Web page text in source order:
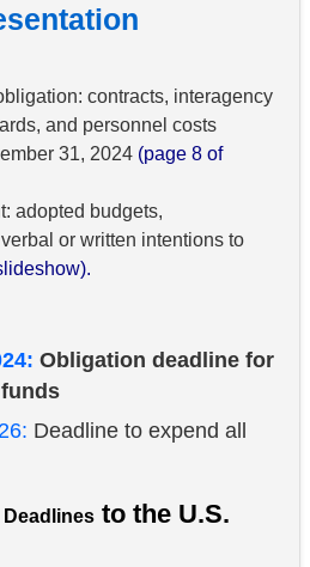
contracts, interagency
and personnel costs
31, 2024 (page 8 of
adopted budgets,
or written intentions to
Obligation deadline for
funds
Deadline to expend all
to the U.S.